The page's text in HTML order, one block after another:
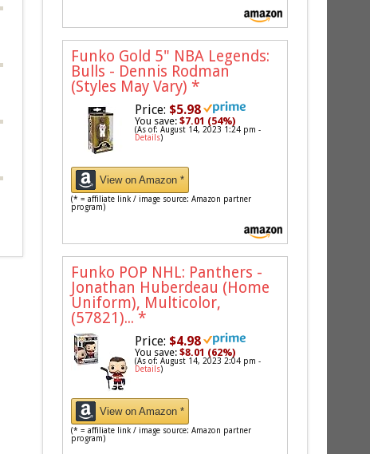
Funko Gold 5" NBA Legends:
Bulls - Dennis Rodman
(Styles May Vary) *
Price: $5.98
You save:$7.01 (54%)
(As of: August 14, 2023 1:24 pm -
Details)
View on Amazon *
(* = affiliate link / image source: Amazon partner
program)
Funko POP NHL: Panthers -
Jonathan Huberdeau (Home
Uniform), Multicolor,
(57821)... *
Price: $4.98
You save:$8.01 (62%)
(As of: August 14, 2023 2:04 pm -
Details)
View on Amazon *
(* = affiliate link / image source: Amazon partner
program)